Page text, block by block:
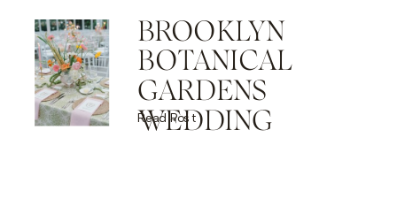
BROOKLYN
BOTANICAL
GARDENS
WEDDING
Read Post